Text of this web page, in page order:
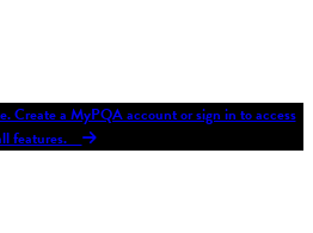
Create a MyPQA account or sign in to access
features.